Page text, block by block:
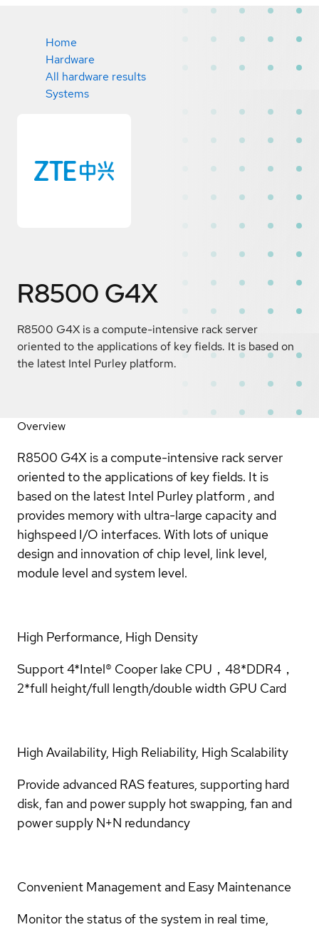
Home
Hardware
All hardware results
Systems
R8500 G4X
R8500 G4X is a compute-intensive rack server
oriented to the applications of key fields. It is based on
the latest Intel Purley platform.
Overview
R8500 G4X is a compute-intensive rack server
oriented to the applications of key fields. It is
based on the latest Intel Purley platform , and
provides memory with ultra-large capacity and
highspeed I/O interfaces. With lots of unique
design and innovation of chip level, link level,
module level and system level.
High Performance, High Density
Support 4*Intel® Cooper lake CPU，48*DDR4，
2*full height/full length/double width GPU Card
High Availability, High Reliability, High Scalability
Provide advanced RAS features, supporting hard
disk, fan and power supply hot swapping, fan and
power supply N+N redundancy
Convenient Management and Easy Maintenance
Monitor the status of the system in real time,